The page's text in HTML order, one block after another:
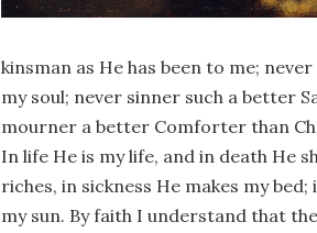
kinsman as He has been to me;
my soul; never sinner such a better
mourner a better Comforter than
In life He is my life, and in death He
riches, in sickness He makes my
my sun. By faith I understand that